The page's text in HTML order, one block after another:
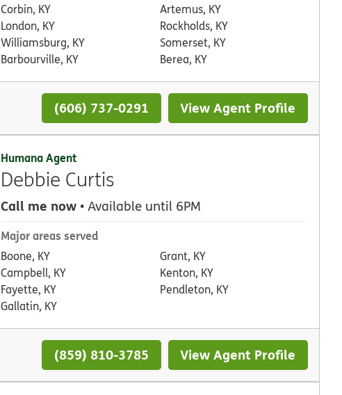
Corbin, KY
London, KY
Williamsburg, KY
Barbourville, KY
Artemus, KY
Rockholds, KY
Somerset, KY
Berea, KY
(606) 737-0291 View Agent Profile
Humana Agent
Debbie Curtis
Call me now • Available until 6PM
Major areas served
Boone, KY
Campbell, KY
Fayette, KY
Gallatin, KY
Grant, KY
Kenton, KY
Pendleton, KY
(859) 810-3785 View Agent Profile